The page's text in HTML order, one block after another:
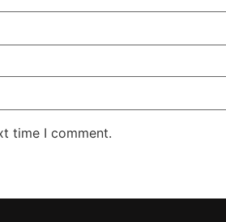
time I comment.